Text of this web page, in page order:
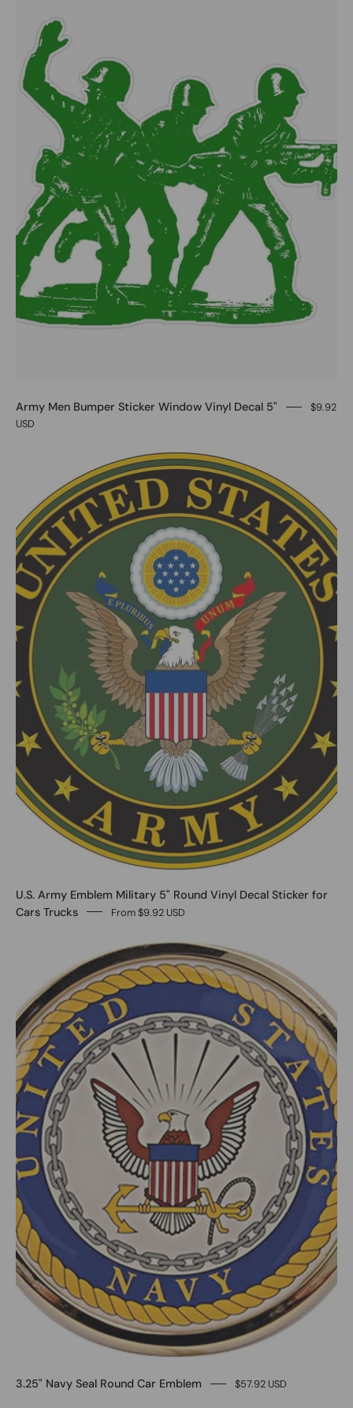
Army Men Bumper Sticker Window Vinyl Decal 5"
$9.92
USD
0
U.S. Army Emblem Military 5" Round Vinyl Decal Sticker for
Cars Trucks
From $9.92 USD
0
3.25" Navy Seal Round Car Emblem $57.92 USD